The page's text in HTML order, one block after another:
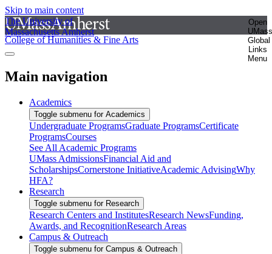
Skip to main content
The University of
Massachusetts Amherst
Open
UMass
Global
Links
Menu
College of Humanities & Fine Arts
Main navigation
Academics
Toggle submenu for Academics
Undergraduate ProgramsGraduate ProgramsCertificate
ProgramsCourses
See All Academic Programs
UMass AdmissionsFinancial Aid and
ScholarshipsCornerstone InitiativeAcademic AdvisingWhy
HFA?
Research
Toggle submenu for Research
Research Centers and InstitutesResearch NewsFunding,
Awards, and RecognitionResearch Areas
Campus & Outreach
Toggle submenu for Campus & Outreach